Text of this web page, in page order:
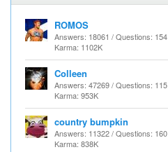
ROMOS
Answers: 18061 / Questions: 154
Karma: 1102K
Colleen
Answers: 47269 / Questions: 115
Karma: 953K
country bumpkin
Answers: 11322 / Questions: 160
Karma: 838K